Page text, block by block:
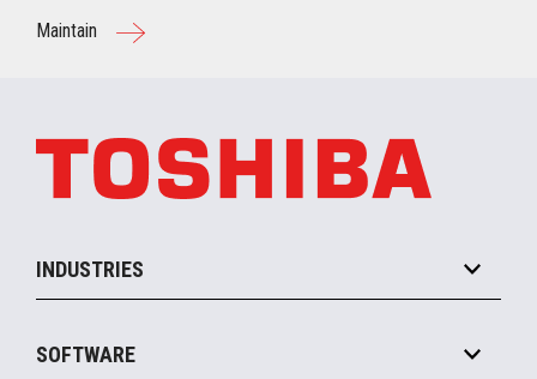
Maintain
INDUSTRIES
Convenience
SOFTWARE